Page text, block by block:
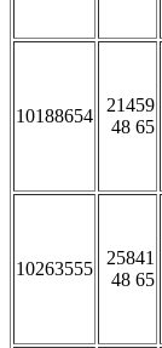
10188654
21459
48 65
10263555
25841
48 65